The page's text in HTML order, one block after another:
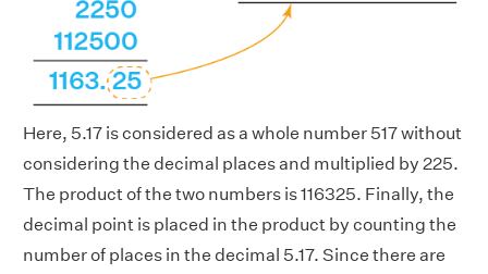
Here, 5.17 is considered as a whole number 517 without
considering the decimal places and multiplied by 225.
The product of the two numbers is 116325. Finally, the
decimal point is placed in the product by counting the
number of places in the decimal 5.17. Since there are